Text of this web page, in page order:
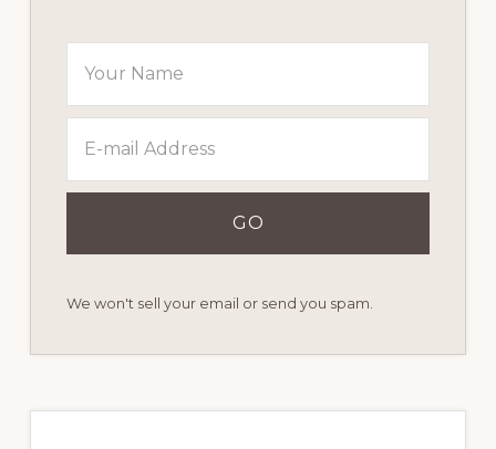
We won't sell your email or send you spam.